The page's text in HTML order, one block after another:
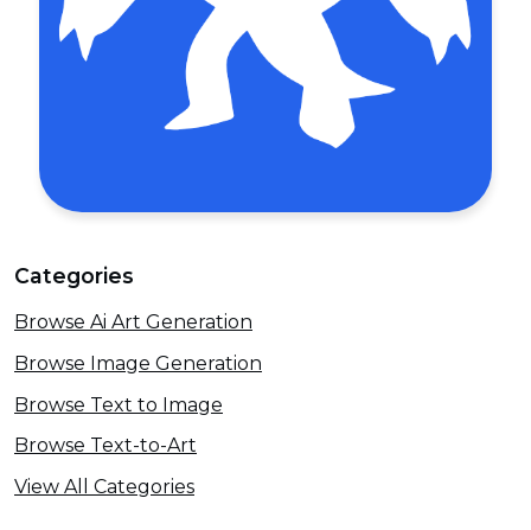
Categories
Browse Ai Art Generation
Browse Image Generation
Browse Text to Image
Browse Text-to-Art
View All Categories